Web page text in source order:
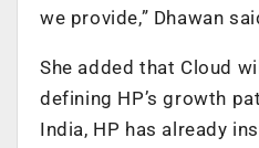
we provide,” Dhawan
She added that Cloud
defining HP’s growth
India, HP has already